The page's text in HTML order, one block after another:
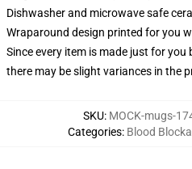
Dishwasher and microwave safe
Wraparound design printed for you
Since every item is made just for
there may be slight variances in the
SKU: MOCK-mugs-
Categories: Blood